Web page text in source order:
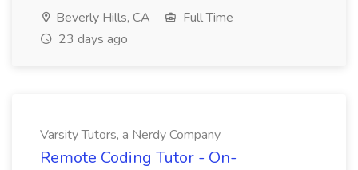
Beverly Hills, CA
Full Time
23 days ago
Varsity Tutors, a Nerdy Company
Remote Coding Tutor - On-